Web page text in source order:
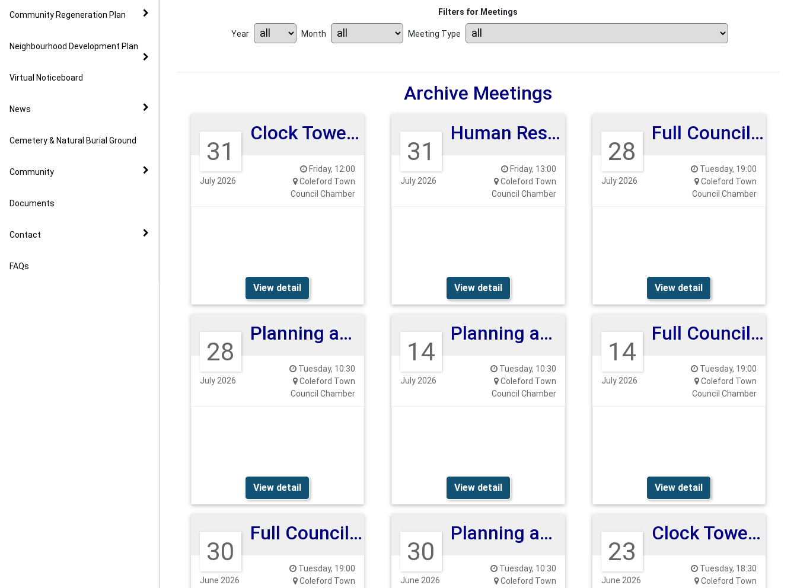
Community Regeneration Plan
Neighbourhood Development Plan
Virtual Noticeboard
News
Cemetery & Natural Burial Ground
Community
Documents
Contact
FAQs
Filters for Meetings
Year Month Meeting Type
Archive Meetings
31
July 2026
Friday, 12:00
Coleford Town
Council Chamber
Clock Tower Committee Meeting
View detail
31
July 2026
Friday, 13:00
Coleford Town
Council Chamber
Human Resources Committee
View detail
28
July 2026
Tuesday, 19:00
Coleford Town
Council Chamber
Full Council Meeting 28th July 26
View detail
28
July 2026
Tuesday, 10:30
Coleford Town
Council Chamber
Planning and Highways Committee 28th July 26
View detail
14
July 2026
Tuesday, 10:30
Coleford Town
Council Chamber
Planning and Highways Committee 14th July
View detail
14
July 2026
Tuesday, 19:00
Coleford Town
Council Chamber
Full Council Meeting 14th July 26
View detail
30
June 2026
Tuesday, 19:00
Coleford Town
Full Council Meeting
30
June 2026
Tuesday, 10:30
Coleford Town
Planning and Highways Committee
23
June 2026
Tuesday, 18:30
Coleford Town
Clock Tower Meeting